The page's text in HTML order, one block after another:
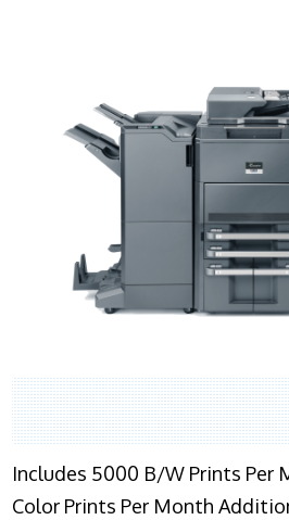
Includes 5000 B/W Prints Per
Color Prints Per Month